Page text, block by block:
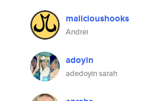
malicioushooks
Andrei
adoyin
adedoyin sarah